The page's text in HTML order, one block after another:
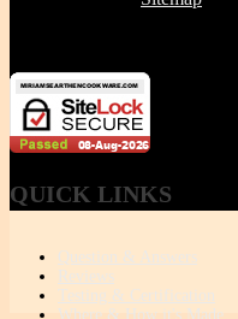
QUICK LINKS
Question & Answers
Reviews
Testing & Certification
Where & How it's Made